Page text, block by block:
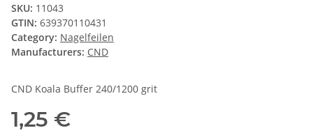
SKU: 11043
GTIN: 639370110431
Category: Nagelfeilen
Manufacturers: CND
CND Koala Buffer 240/1200 grit
1,25 €